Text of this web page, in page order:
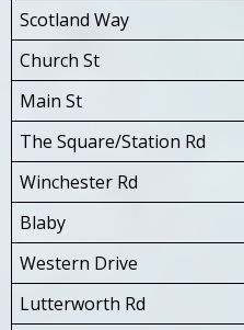
Scotland Way
Church St
Main St
The Square/Station Rd
Winchester Rd
Blaby
Western Drive
Lutterworth Rd